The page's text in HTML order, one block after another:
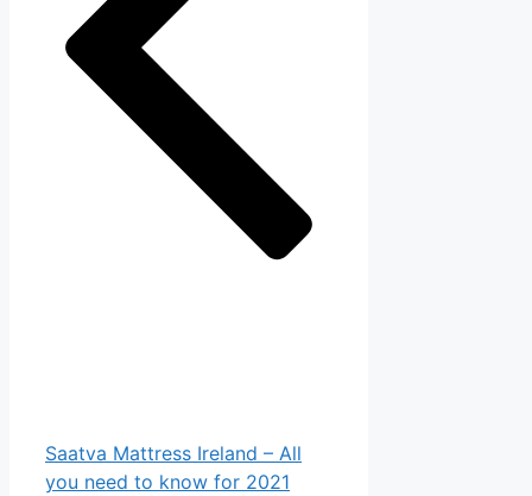
Saatva Mattress Ireland – All
you need to know for 2021